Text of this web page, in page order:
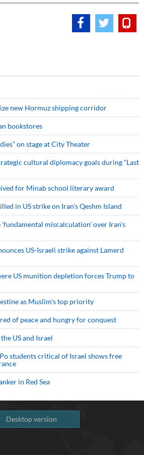
new Hormuz shipping corridor
bookstores
on stage at City Theater
cultural diplomacy goals during “Last
for Minab school literary award
in US strike on Iran's Qeshm Island
'fundamental miscalculation' over Iran's
US-Israeli strike against Lamerd
US munition depletion forces Trump to
as Muslim's top priority
of peace and hungry for conquest
US and Israel
students critical of Israel shows free
in Red Sea
Desktop version